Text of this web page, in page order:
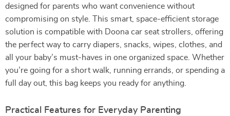
designed for parents who want convenience without
compromising on style. This smart, space-efficient storage
solution is compatible with Doona car seat strollers, offering
the perfect way to carry diapers, snacks, wipes, clothes, and
all your baby’s must-haves in one organized space. Whether
you’re going for a short walk, running errands, or spending a
full day out, this bag keeps you ready for anything.
Practical Features for Everyday Parenting